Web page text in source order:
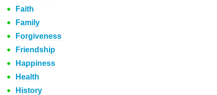
Faith
Family
Forgiveness
Friendship
Happiness
Health
History